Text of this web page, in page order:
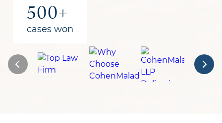
500+
cases won